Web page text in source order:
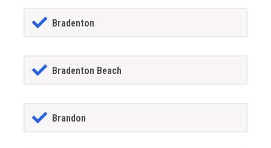
Bradenton
Bradenton Beach
Brandon